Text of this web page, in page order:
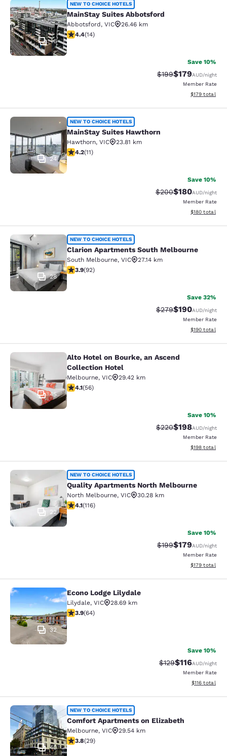
MainStay Suites Abbotsford
16
NEW TO CHOICE HOTELS
MainStay Suites Abbotsford
Abbotsford, VIC
26.46 km
4.43 stars rating. Excellent. 14 reviews
4.4(14)
Save 10%
Strikethrough Rate:
$199Discounted
$179AUD/night
Member Rate
View
$179 total
MainStay Suites Hawthorn
24
NEW TO CHOICE HOTELS
MainStay Suites Hawthorn
Hawthorn, VIC
23.81 km
4.18 stars rating. Very Good. 11 reviews
4.2(11)
Save 10%
Strikethrough Rate:
$200Discounted
$180AUD/night
Member Rate
View
$180 total
Clarion Apartments South
28
NEW TO CHOICE HOTELS
Clarion Apartments South Melbourne
South Melbourne, VIC
27.14 km
3.89 stars rating. Good. 92 reviews
3.9(92)
Save 32%
Strikethrough Rate:
$279Discounted
$190AUD/night
Member Rate
View
$190 total
Alto Hotel on Bourke, an Ascend
45
Alto Hotel on Bourke, an Ascend
Collection Hotel
Melbourne, VIC
29.42 km
4.09 stars rating. Very Good. 56 reviews
4.1(56)
Save 10%
Strikethrough Rate:
$220Discounted
$198AUD/night
Member Rate
View
$198 total
Quality Apartments North
22
NEW TO CHOICE HOTELS
Quality Apartments North Melbourne
North Melbourne, VIC
30.28 km
4.09 stars rating. Very Good. 116 reviews
4.1(116)
Save 10%
Strikethrough Rate:
$199Discounted
$179AUD/night
Member Rate
View
$179 total
Econo Lodge Lilydale
32
Econo Lodge Lilydale
Lilydale, VIC
28.69 km
3.92 stars rating. Good. 64 reviews
3.9(64)
Save 10%
Strikethrough Rate:
$129Discounted
$116AUD/night
Member Rate
View
$116 total
Comfort Apartments on Elizabeth
40
NEW TO CHOICE HOTELS
Comfort Apartments on Elizabeth
Melbourne, VIC
29.54 km
3.79 stars rating. Good. 29 reviews
3.8(29)